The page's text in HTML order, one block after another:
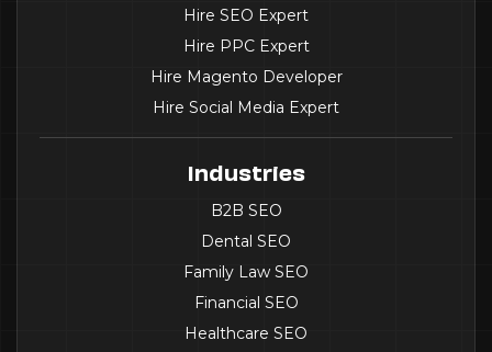
Hire SEO Expert
Hire PPC Expert
Hire Magento Developer
Hire Social Media Expert
Industries
B2B SEO
Dental SEO
Family Law SEO
Financial SEO
Healthcare SEO